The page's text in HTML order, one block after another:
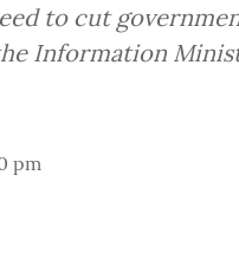
to cut
Information
pm